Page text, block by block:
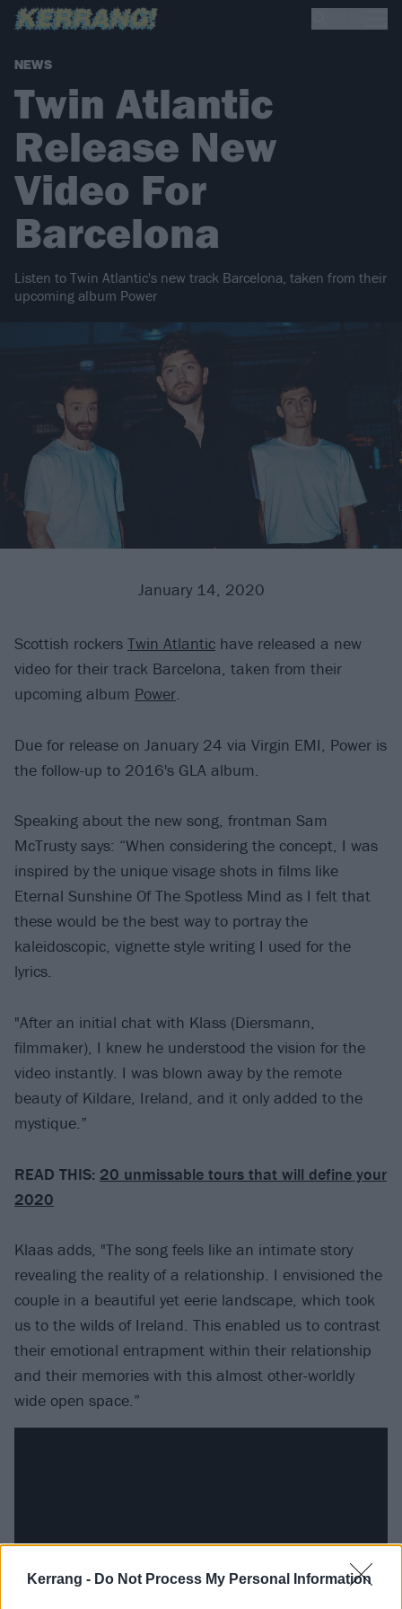
Kerrang - Do Not Process My Personal Information
NEWS
Twin Atlantic
Release New
Video For
Barcelona
Listen to Twin Atlantic's new track Barcelona, taken from their
upcoming album Power
January 14, 2020
Scottish rockers Twin Atlantic have released a new
video for their track Barcelona, taken from their
upcoming album Power.
Due for release on January 24 via Virgin EMI, Power is
the follow-up to 2016's GLA album.
Speaking about the new song, frontman Sam
McTrusty says: “When considering the concept, I was
inspired by the unique visage shots in films like
Eternal Sunshine Of The Spotless Mind as I felt that
these would be the best way to portray the
kaleidoscopic, vignette style writing I used for the
lyrics.
"After an initial chat with Klass (Diersmann,
filmmaker), I knew he understood the vision for the
video instantly. I was blown away by the remote
beauty of Kildare, Ireland, and it only added to the
mystique.”
READ THIS: 20 unmissable tours that will define your
2020
Klaas adds, "The song feels like an intimate story
revealing the reality of a relationship. I envisioned the
couple in a beautiful yet eerie landscape, which took
us to the wilds of Ireland. This enabled us to contrast
their emotional entrapment within their relationship
and their memories with this almost other-worldly
wide open space.”